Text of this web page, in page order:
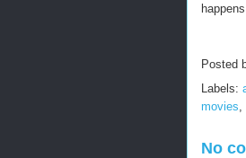
Posted
Labels:
movies
No